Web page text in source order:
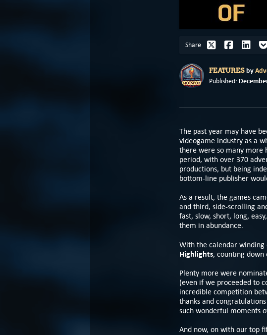
Share
FEATURESby
Published:
The past year may have
videogame industry as a
there were so many more
period, with over 370
productions, but being
bottom-line publisher
As a result, the games
and third, side-scrolling
fast, slow, short, long,
them in abundance.
With the calendar winding
Highlights, counting down
Plenty more were
(even if we proceeded to
incredible competition
thanks and
such wonderful moments
And now, on with our top